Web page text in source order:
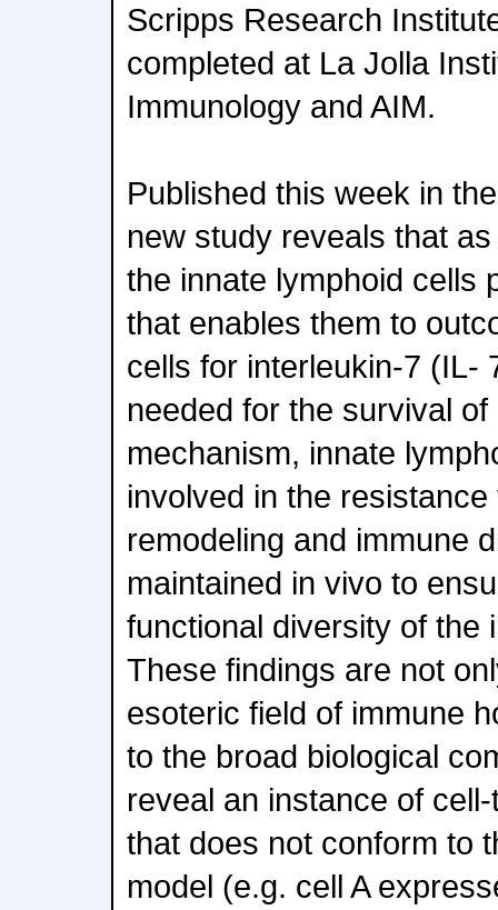
Scripps Research
completed at La Jolla
Immunology and AIM.
Published this week in
new study reveals that
the innate lymphoid cells
that enables them to
cells for interleukin-7 (IL-
needed for the survival
mechanism, innate
involved in the
remodeling and immune
maintained in vivo to
functional diversity of the
These findings are not
esoteric field of immune
to the broad biological
reveal an instance of
that does not conform to
model (e.g. cell A